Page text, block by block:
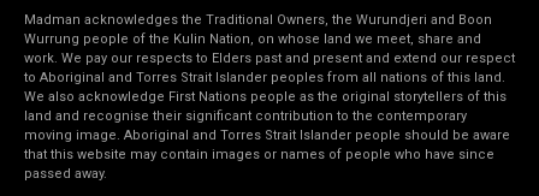
Madman acknowledges the Traditional Owners, the Wurundjeri and Boon
Wurrung people of the Kulin Nation, on whose land we meet, share and
work. We pay our respects to Elders past and present and extend our respect
to Aboriginal and Torres Strait Islander peoples from all nations of this land.
We also acknowledge First Nations people as the original storytellers of this
land and recognise their significant contribution to the contemporary
moving image. Aboriginal and Torres Strait Islander people should be aware
that this website may contain images or names of people who have since
passed away.